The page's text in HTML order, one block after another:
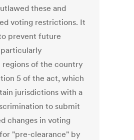
these and
voting restrictions. It
prevent future
of the country
5 of the act, which
jurisdictions with a
to submit
changes in voting
"pre-clearance" by